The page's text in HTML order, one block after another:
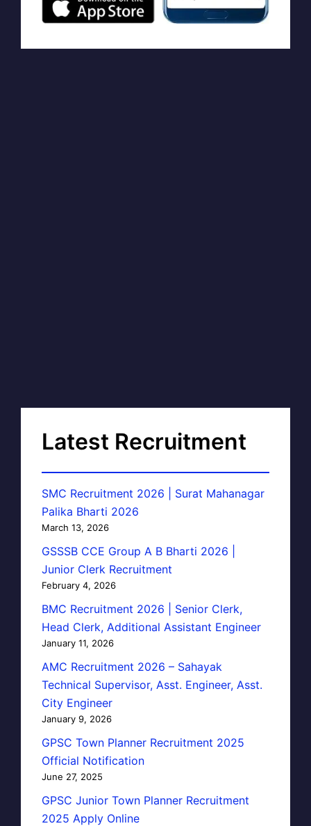
Latest Recruitment
SMC Recruitment 2026 | Surat Mahanagar
Palika Bharti 2026
March 13, 2026
GSSSB CCE Group A B Bharti 2026 |
Junior Clerk Recruitment
February 4, 2026
BMC Recruitment 2026 | Senior Clerk,
Head Clerk, Additional Assistant Engineer
January 11, 2026
AMC Recruitment 2026 – Sahayak
Technical Supervisor, Asst. Engineer, Asst.
City Engineer
January 9, 2026
GPSC Town Planner Recruitment 2025
Official Notification
June 27, 2025
GPSC Junior Town Planner Recruitment
2025 Apply Online